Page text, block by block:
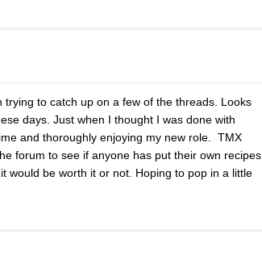
to catch up on a few of the threads. Looks
days. Just when I thought I was done with
and thoroughly enjoying my new role. TMX
forum to see if anyone has put their own recipes
would be worth it or not. Hoping to pop in a little